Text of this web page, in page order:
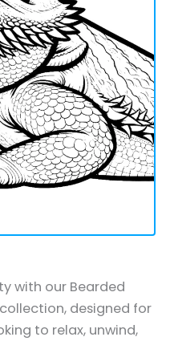
with our Bearded
designed for
to relax, unwind,